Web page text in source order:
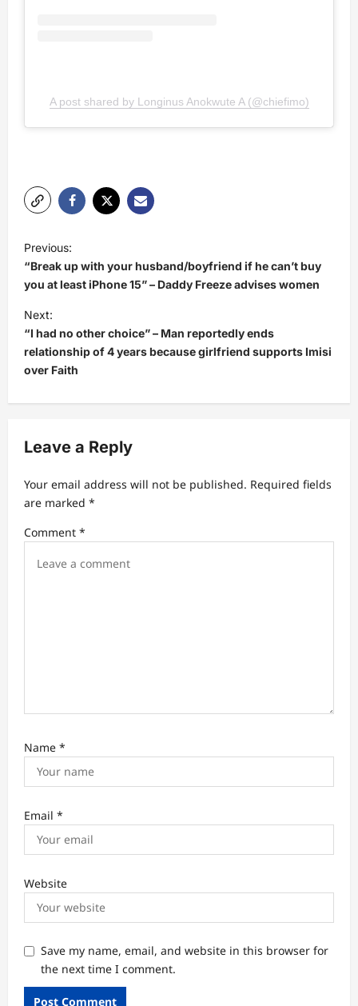
A post shared by Longinus Anokwute A (@chiefimo)
o
s
t
n
a
g
t
i
o
Previous:
“Break up with your husband/boyfriend if he can’t buy
you at least iPhone 15” – Daddy Freeze advises women
Next:
“I had no other choice” – Man reportedly ends
relationship of 4 years because girlfriend supports Imisi
over Faith
Leave a Reply
Your email address will not be published. Required fields
are marked *
Comment *
Name *
Email *
Website
Save my name, email, and website in this browser for
the next time I comment.